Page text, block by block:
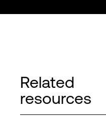
Related
resources